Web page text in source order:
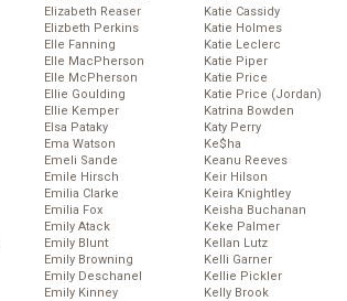
Elizabeth Reaser
Elizbeth Perkins
Elle Fanning
Elle MacPherson
Elle McPherson
Ellie Goulding
Ellie Kemper
Elsa Pataky
Ema Watson
Emeli Sande
Emile Hirsch
Emilia Clarke
Emilia Fox
Emily Atack
Emily Blunt
Emily Browning
Emily Deschanel
Emily Kinney
Katie Cassidy
Katie Holmes
Katie Leclerc
Katie Piper
Katie Price
Katie Price (Jordan)
Katrina Bowden
Katy Perry
Ke$ha
Keanu Reeves
Keir Hilson
Keira Knightley
Keisha Buchanan
Keke Palmer
Kellan Lutz
Kelli Garner
Kellie Pickler
Kelly Brook